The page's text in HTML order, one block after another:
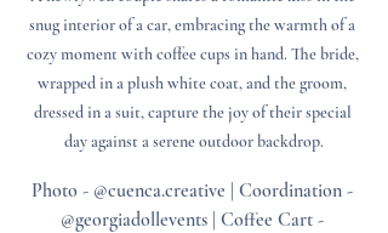
snug interior of a car, embracing the warmth of a
cozy moment with coffee cups in hand. The bride,
wrapped in a plush white coat, and the groom,
dressed in a suit, capture the joy of their special
day against a serene outdoor backdrop.
Photo - @cuenca.creative | Coordination -
@georgiadollevents | Coffee Cart -